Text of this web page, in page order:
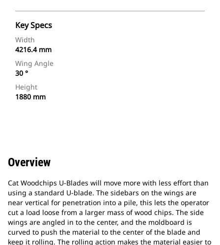
Key Specs
Width
4216.4 mm
Wing Angle
30 °
Height
1880 mm
Overview
Cat Woodchips U-Blades will move more with less effort than
using a standard U-blade. The sidebars on the wings are
near vertical for penetration into a pile, this lets the operator
cut a load loose from a larger mass of wood chips. The side
wings are angled in to the center, and the moldboard is
curved to push the material to the center of the blade and
keep it rolling. The rolling action makes the material easier to